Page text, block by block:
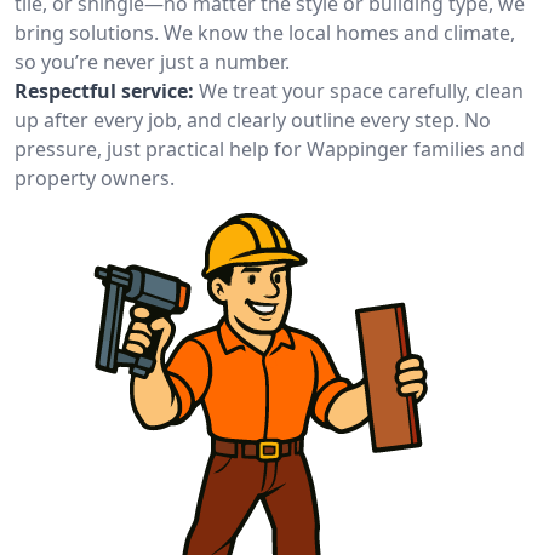
bring solutions. We know the local homes and climate,
so you’re never just a number.
Respectful service: We treat your space carefully, clean
up after every job, and clearly outline every step. No
pressure, just practical help for Wappinger families and
property owners.